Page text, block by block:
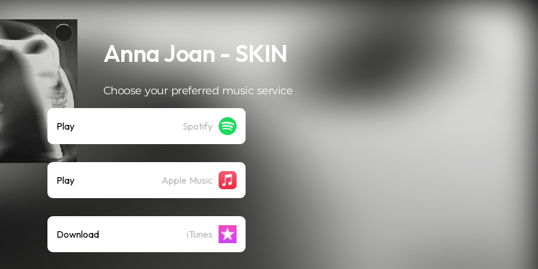
Anna Joan - SKIN
Choose your preferred music service
Play Spotify
Play Apple Music
Download iTunes